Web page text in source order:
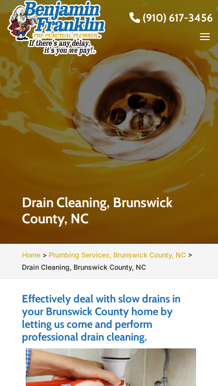
(910) 617-3456
Drain Cleaning, Brunswick
County, NC
Home> Plumbing Services, Brunswick County, NC>
Drain Cleaning, Brunswick County, NC
Effectively deal with slow drains in
your Brunswick County home by
letting us come and perform
professional drain cleaning.